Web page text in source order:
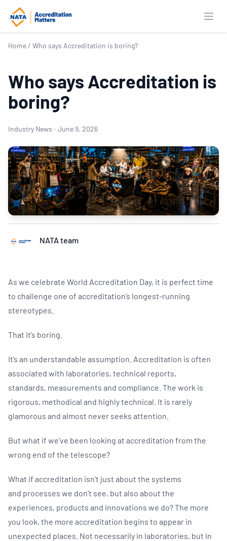
Home / Who says Accreditation is boring?
Who says Accreditation is
boring?
Industry News · June 9, 2026
NATA team
As we celebrate World Accreditation Day, it is perfect time
to challenge one of accreditation’s longest-running
stereotypes.
That it’s boring.
It’s an understandable assumption. Accreditation is often
associated with laboratories, technical reports,
standards, measurements and compliance. The work is
rigorous, methodical and highly technical. It is rarely
glamorous and almost never seeks attention.
But what if we’ve been looking at accreditation from the
wrong end of the telescope?
What if accreditation isn’t just about the systems
and processes we don’t see, but also about the
experiences, products and innovations we do? The more
you look, the more accreditation begins to appear in
unexpected places. Not necessarily in laboratories, but in